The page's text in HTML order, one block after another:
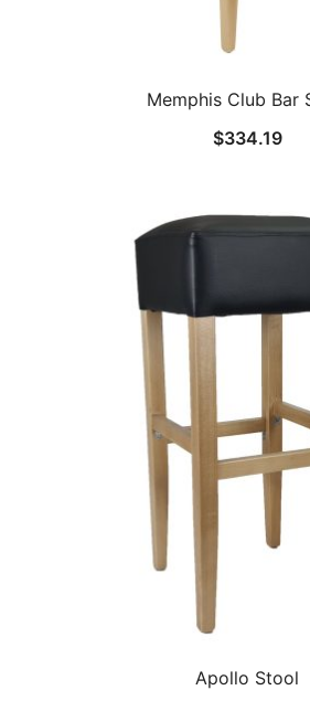
Memphis Club Bar
$334.19
Apollo Stool